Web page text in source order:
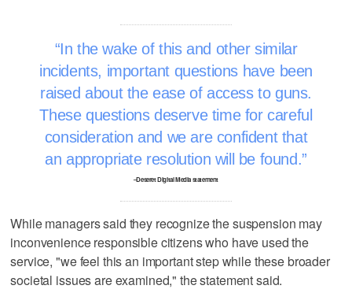
In the wake of this and other similar
incidents, important questions have been
raised about the ease of access to guns.
These questions deserve time for careful
consideration and we are confident that
an appropriate resolution will be found.
–Deseret Digital Media statement
While managers said they recognize the suspension may
inconvenience responsible citizens who have used the
service, "we feel this an important step while these broader
societal issues are examined," the statement said.